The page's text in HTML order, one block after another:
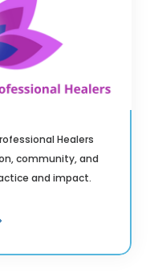
Healers
community, and
and impact.